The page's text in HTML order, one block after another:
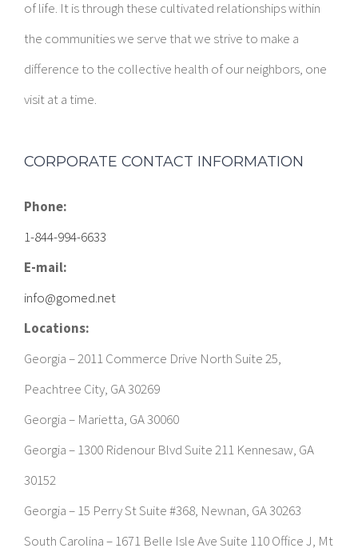
of life. It is through these cultivated relationships within
the communities we serve that we strive to make a
difference to the collective health of our neighbors, one
visit at a time.
CORPORATE CONTACT INFORMATION
Phone:
1-844-994-6633
E-mail:
info@gomed.net
Locations:
Georgia – 2011 Commerce Drive North Suite 25,
Peachtree City, GA 30269
Georgia – Marietta, GA 30060
Georgia – 1300 Ridenour Blvd Suite 211 Kennesaw, GA
30152
Georgia – 15 Perry St Suite #368, Newnan, GA 30263
South Carolina – 1671 Belle Isle Ave Suite 110 Office J, Mt